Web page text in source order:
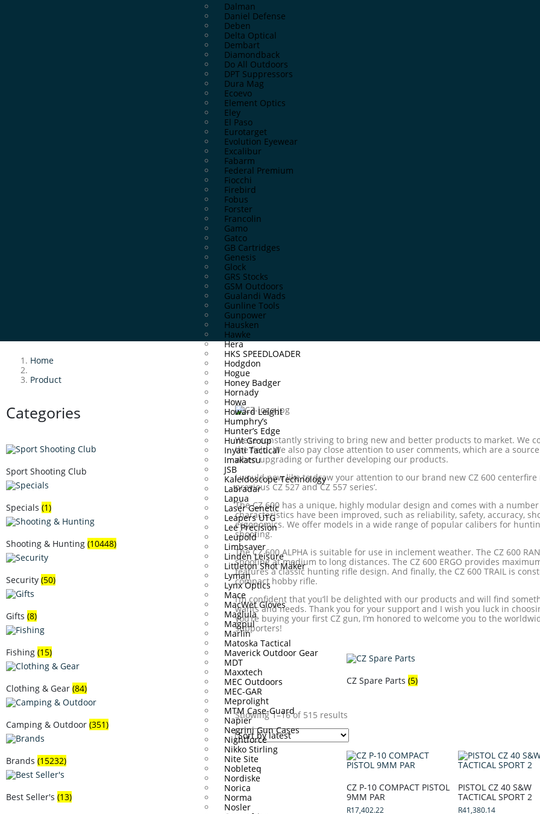
Dalman
Daniel Defense
Deben
Delta Optical
Dembart
Diamondback
Do All Outdoors
DPT Suppressors
Dura Mag
Ecoevo
Element Optics
Eley
El Paso
Eurotarget
Evolution Eyewear
Excalibur
Fabarm
Federal Premium
Fiocchi
Firebird
Fobus
Forster
Francolin
Gamo
Gatco
GB Cartridges
Genesis
Glock
GRS Stocks
GSM Outdoors
Gualandi Wads
Gunline Tools
Gunpower
Hausken
Hawke
Hera
HKS SPEEDLOADER
Hodgdon
Hogue
Honey Badger
Hornady
Howa
Howard Leight
Humphry’s
Hunter’s Edge
Hunt Group
Inyati Tactical
Imakatsu
JSB
Kaleidoscope Technology
Labradar
Lapua
Laser Genetic
Leapers UTG
Lee Precision
Leupold
Limbsaver
Linden Leisure
Littleton Shot Maker
Lyman
Lynx Optics
Mace
MacWet Gloves
Maglula
Magpul
Marlin
Matoska Tactical
Maverick Outdoor Gear
MDT
Maxxtech
MEC Outdoors
MEC-GAR
Meprolight
MTM Case-Guard
Napier
Negrini Gun Cases
Nightforce
Nikko Stirling
Nite Site
Nobleteq
Nordiske
Norica
Norma
Nosler
Home
Product
Categories
Sport Shooting Club
Specials (1)
Shooting & Hunting (10448)
Security (50)
Gifts (8)
Fishing (15)
Clothing & Gear (84)
Camping & Outdoor (351)
Brands (15232)
Best Seller's (13)
We‘re constantly striving to bring new and better products to market. We
the field. We also pay close attention to user comments, which are a
when upgrading or further developing our products.
I would now like to draw your attention to our brand new CZ 600
previous CZ 527 and CZ 557 series‘.
The CZ 600 has a unique, highly modular design and comes with a
characteristics have been improved, such as reliability, safety, accuracy,
ergonomics. We offer models in a wide range of popular calibers for
shooting.
The CZ 600 ALPHA is suitable for use in inclement weather. The CZ 600
shooting at medium to long distances. The CZ 600 ERGO provides
features a classic hunting rifle design. And finally, the CZ 600 TRAIL is
compact hobby rifle.
I‘m confident that you‘ll be delighted with our products and will find
wants and needs. Thank you for your support and I wish you luck in
you’re buying your first CZ gun, I‘m honored to welcome you to the
supporters!
CZ Spare Parts (5)
Showing 1–16 of 515 results
CZ P-10 COMPACT PISTOL
9MM PAR
R17,402.22
PISTOL CZ 40 S&W
TACTICAL SPORT 2
R41,380.14